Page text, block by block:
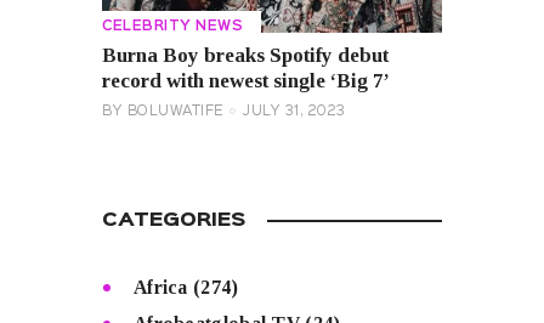
CELEBRITY NEWS
Burna Boy breaks Spotify debut
record with newest single ‘Big 7’
BY BOLUWATIFE JULY 31, 2023
CATEGORIES
Africa (274)